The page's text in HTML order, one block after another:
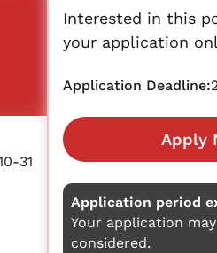
31
Interested in this
your application
Application Deadline:
Apply
Application period
Your application
considered.